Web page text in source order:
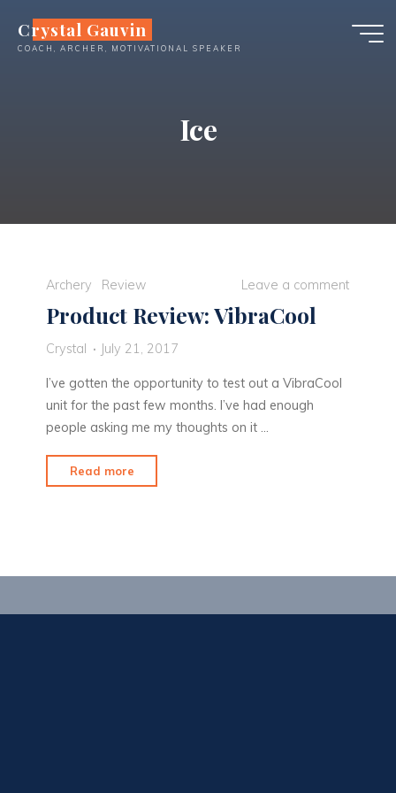
content
Crystal Gauvin
COACH, ARCHER, MOTIVATIONAL SPEAKER
Ice
Archery Review Leave a comment
Product Review: VibraCool
Crystal July 21, 2017
I’ve gotten the opportunity to test out a VibraCool
unit for the past few months. I’ve had enough
people asking me my thoughts on it …
Read more
Review: